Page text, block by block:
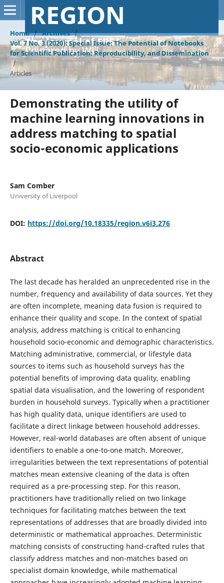
REGION
The Journal of ERSA
Powered by WU
Home / Archives /
Vol. 7 No. 3 (2020): Special Issue: The Potential of Notebooks
for Scientific Publication: Reproducibility, and Dissemination
/
Articles
Demonstrating the utility of
machine learning innovations in
address matching to spatial
socio-economic applications
Sam Comber
University of Liverpool
DOI: https://doi.org/10.18335/region.v6i3.276
Abstract
The last decade has heralded an unprecedented rise in the
number, frequency and availability of data sources. Yet they
are often incomplete, meaning data fusion is required to
enhance their quality and scope. In the context of spatial
analysis, address matching is critical to enhancing
household socio-economic and demographic characteristics.
Matching administrative, commercial, or lifestyle data
sources to items such as household surveys has the
potential benefits of improving data quality, enabling
spatial data visualisation, and the lowering of respondent
burden in household surveys. Typically when a practitioner
has high quality data, unique identifiers are used to
facilitate a direct linkage between household addresses.
However, real-world databases are often absent of unique
identifiers to enable a one-to-one match. Moreover,
irregularities between the text representations of potential
matches mean extensive cleaning of the data is often
required as a pre-processing step. For this reason,
practitioners have traditionally relied on two linkage
techniques for facilitating matches between the text
representations of addresses that are broadly divided into
deterministic or mathematical approaches. Deterministic
matching consists of constructing hand-crafted rules that
classify address matches and non-matches based on
specialist domain knowledge, while mathematical